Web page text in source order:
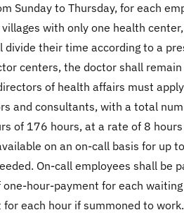
Sunday to Thursday, for each
with only one health
divide their time according to a
centers, the doctor shall
of health affairs must
and consultants, with a total
of 176 hours, at a rate of 8
on an on-call basis for up
On-call employees shall be
hour-payment for each waiting
each hour if summoned to work.